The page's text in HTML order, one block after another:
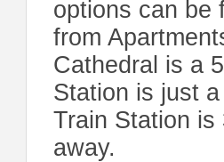
options can be
from
Cathedral is a
Station is just
Train Station is
away.